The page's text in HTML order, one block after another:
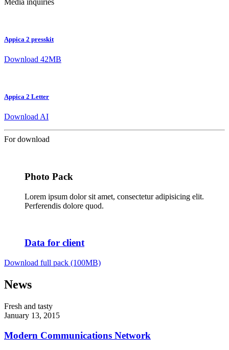
Appica 2 presskit
Download 42MB
Appica 2 Letter
Download AI
For download
Photo Pack
Lorem ipsum dolor sit amet, consectetur adipisicing elit.
Perferendis dolore quod.
Data for client
Download full pack (100MB)
News
Fresh and tasty
January 13, 2015
Modern Communications Network